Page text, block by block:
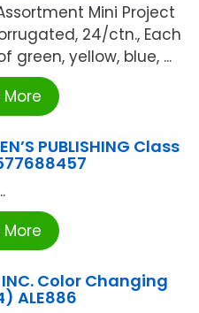
Mini Project
24/ctn., Each
green, yellow, blue, ...
PUBLISHING Class
INC. Color Changing
ALE886